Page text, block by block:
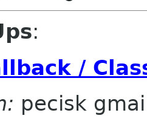
:
/
pecisk